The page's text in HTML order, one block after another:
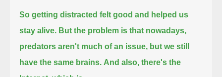
So getting distracted felt good and helped us
stay alive. But the problem is that nowadays,
predators aren't much of an issue, but we still
have the same brains. And also, there's the